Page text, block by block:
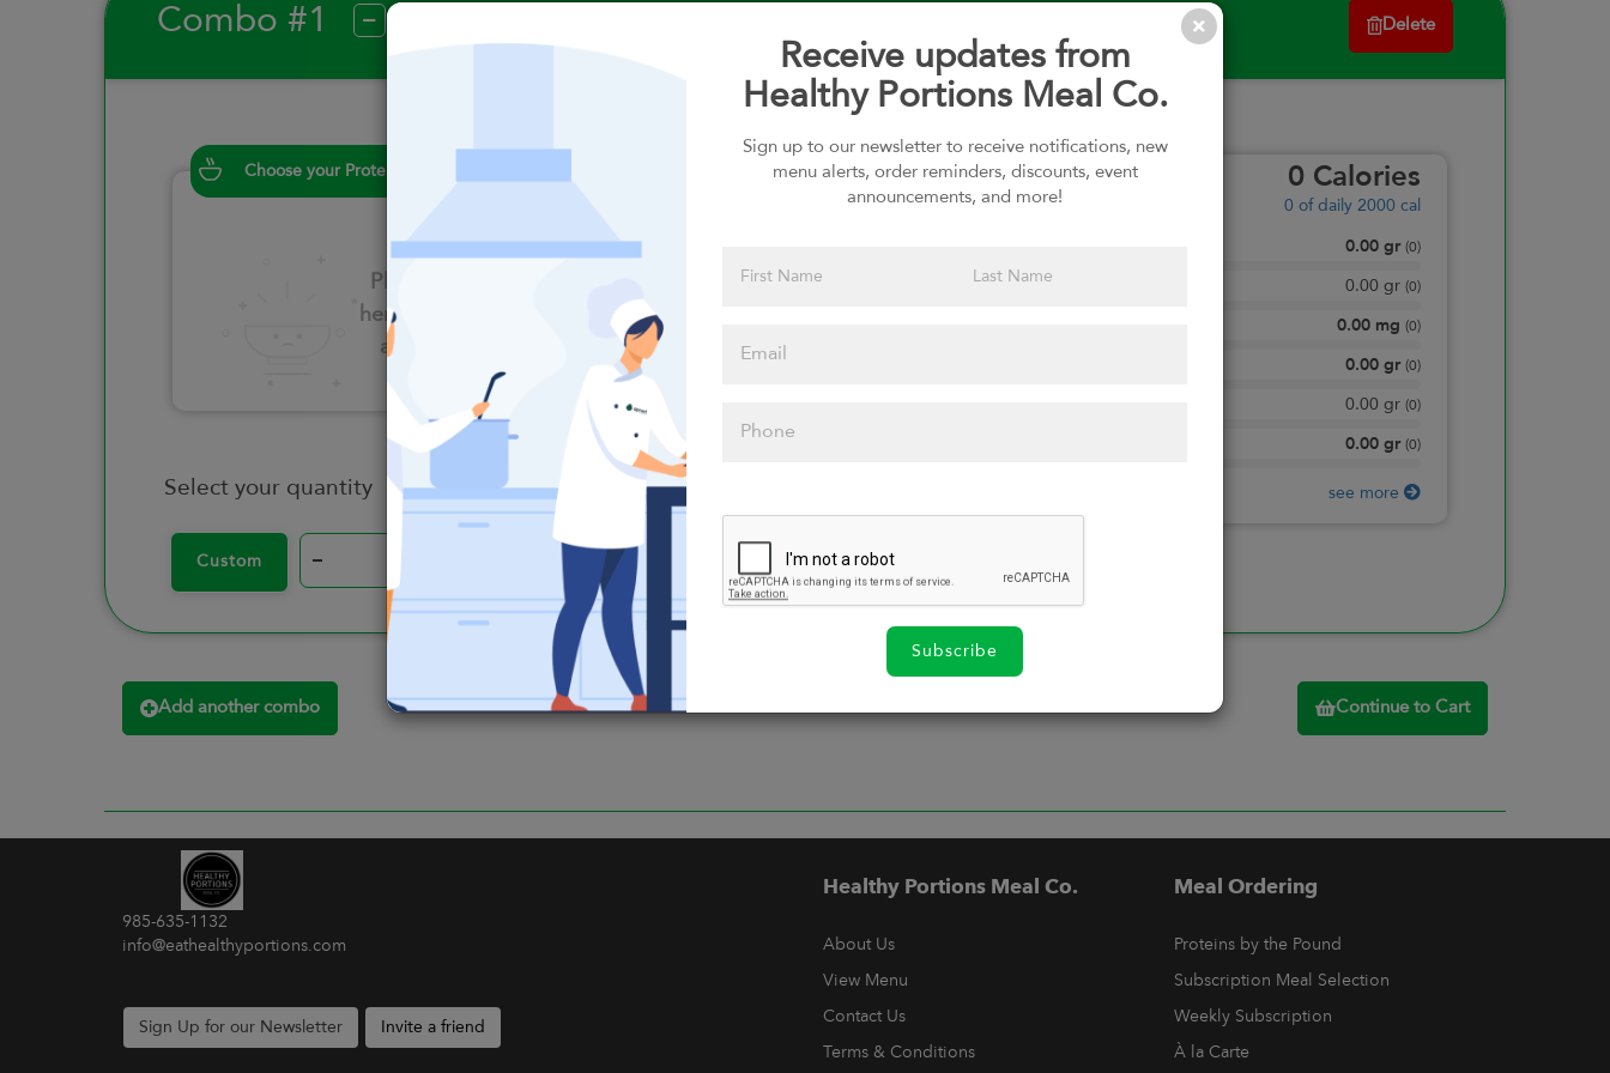
Receive updates from
Healthy Portions Meal Co.
Sign up to our newsletter to receive notifications, new
menu alerts, order reminders, discounts, event
announcements, and more!
Subscribe
Combo #1 Delete
Choose your Proteins
Please click
here to select
an option
Choose your Sauces
Please click
Select your quantity
Custom –
0 Calories
0 of daily 2000 cal
0.00 gr (0)
0.00 gr (0)
0.00 mg (0)
0.00 gr (0)
0.00 gr (0)
0.00 gr (0)
see more
Add another combo Continue to Cart
985-635-1132
info@eathealthyportions.com
Sign Up for our Newsletter Invite a friend
Healthy Portions Meal Co.
About Us
View Menu
Contact Us
Terms & Conditions
Meal Ordering
Proteins by the Pound
Subscription Meal Selection
Weekly Subscription
À la Carte